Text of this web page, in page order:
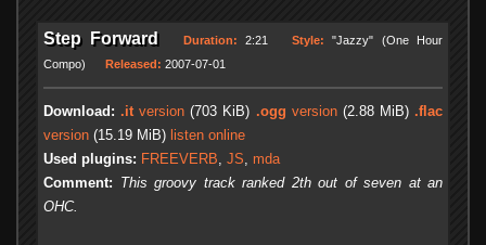
Step Forward Duration: 2:21 Style: "Jazzy" (One Hour
Compo)
Released: 2007-07-01
Download: .itversion (703 KiB) .ogg version(2.88 MiB).flac
version (15.19 MiB) listen online
Used plugins: FREEVERB, JS, mda
Comment: This groovy track ranked 2th out of seven at an
OHC.